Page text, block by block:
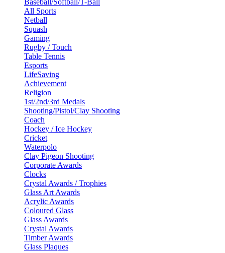
All Sports
Netball
Squash
Gaming
Rugby / Touch
Table Tennis
Esports
LifeSaving
Achievement
Religion
1st/2nd/3rd Medals
Shooting/Pistol/Clay Shooting
Coach
Hockey / Ice Hockey
Cricket
Waterpolo
Clay Pigeon Shooting
Corporate Awards
Clocks
Crystal Awards / Trophies
Glass Art Awards
Acrylic Awards
Coloured Glass
Glass Awards
Crystal Awards
Timber Awards
Glass Plaques